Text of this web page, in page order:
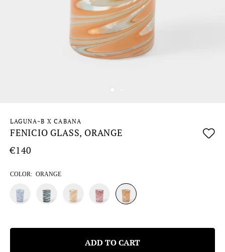
LAGUNA~B X CABANA
FENICIO GLASS, ORANGE
€140
COLOR: ORANGE
ADD TO CART